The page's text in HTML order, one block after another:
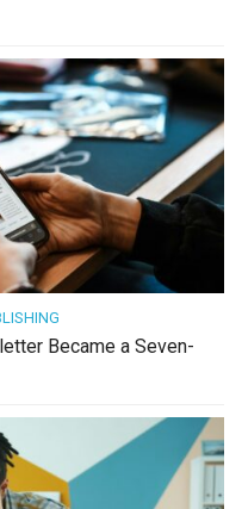
Became a Seven-